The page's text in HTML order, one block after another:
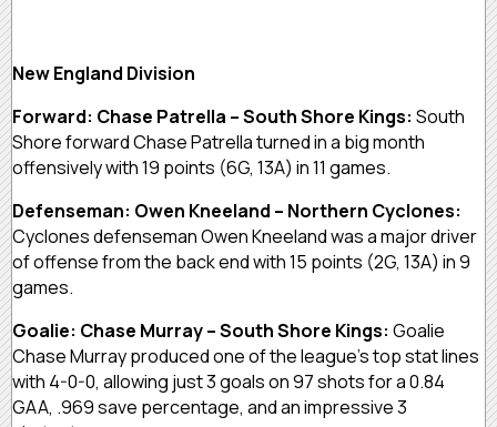
New England Division
Forward: Chase Patrella – South Shore Kings: South
Shore forward Chase Patrella turned in a big month
offensively with 19 points (6G, 13A) in 11 games.
Defenseman: Owen Kneeland – Northern Cyclones:
Cyclones defenseman Owen Kneeland was a major driver
of offense from the back end with 15 points (2G, 13A) in 9
games.
Goalie: Chase Murray – South Shore Kings: Goalie
Chase Murray produced one of the league’s top stat lines
with 4-0-0, allowing just 3 goals on 97 shots for a 0.84
GAA, .969 save percentage, and an impressive 3